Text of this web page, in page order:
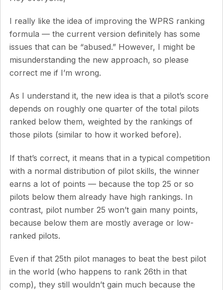
I really like the idea of improving the WPRS ranking
formula — the current version definitely has some
issues that can be “abused.” However, I might be
misunderstanding the new approach, so please
correct me if I’m wrong.
As I understand it, the new idea is that a pilot’s score
depends on roughly one quarter of the total pilots
ranked below them, weighted by the rankings of
those pilots (similar to how it worked before).
If that’s correct, it means that in a typical competition
with a normal distribution of pilot skills, the winner
earns a lot of points — because the top 25 or so
pilots below them already have high rankings. In
contrast, pilot number 25 won’t gain many points,
because below them are mostly average or low-
ranked pilots.
Even if that 25th pilot manages to beat the best pilot
in the world (who happens to rank 26th in that
comp), they still wouldn’t gain much because the